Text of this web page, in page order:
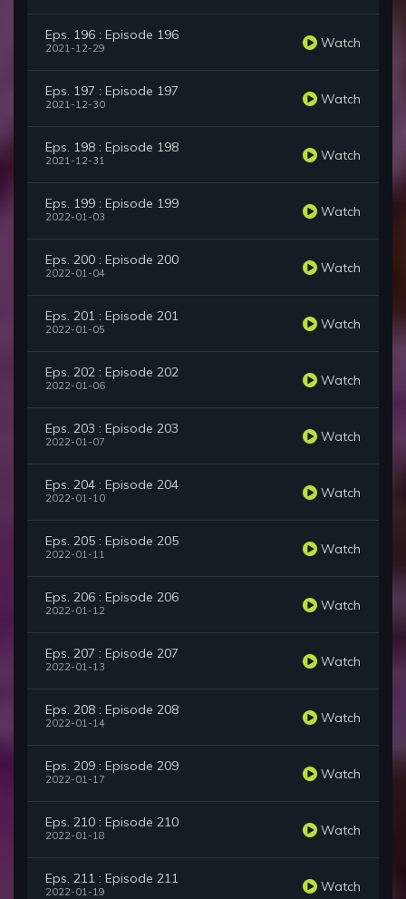
Eps. 196 : Episode 196
2021-12-29 Watch
Eps. 197 : Episode 197
2021-12-30 Watch
Eps. 198 : Episode 198
2021-12-31 Watch
Eps. 199 : Episode 199
2022-01-03 Watch
Eps. 200 : Episode 200
2022-01-04 Watch
Eps. 201 : Episode 201
2022-01-05 Watch
Eps. 202 : Episode 202
2022-01-06 Watch
Eps. 203 : Episode 203
2022-01-07 Watch
Eps. 204 : Episode 204
2022-01-10 Watch
Eps. 205 : Episode 205
2022-01-11 Watch
Eps. 206 : Episode 206
2022-01-12 Watch
Eps. 207 : Episode 207
2022-01-13 Watch
Eps. 208 : Episode 208
2022-01-14 Watch
Eps. 209 : Episode 209
2022-01-17 Watch
Eps. 210 : Episode 210
2022-01-18 Watch
Eps. 211 : Episode 211
2022-01-19 Watch